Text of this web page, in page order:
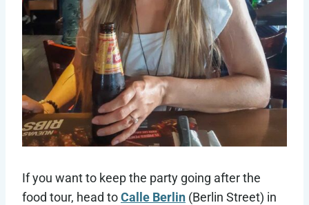
If you want to keep the party going after the
food tour, head toCalle Berlin (Berlin Street) in